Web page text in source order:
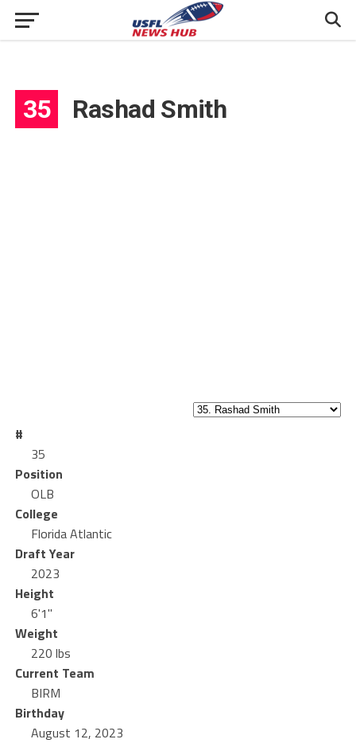
35 Rashad Smith
#
35
Position
OLB
College
Florida Atlantic
Draft Year
2023
Height
6'1"
Weight
220 lbs
Current Team
BIRM
Birthday
August 12, 2023